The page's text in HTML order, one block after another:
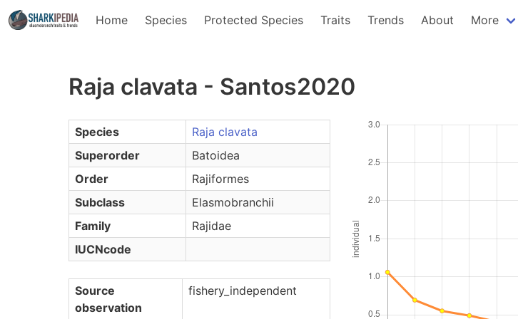
Home Species Protected Species Traits Trends About More
Raja clavata - Santos2020
Species
Raja clavata
Superorder
Batoidea
Order
Rajiformes
Subclass
Elasmobranchii
Family
Rajidae
IUCNcode
Source
observation
fishery_independent